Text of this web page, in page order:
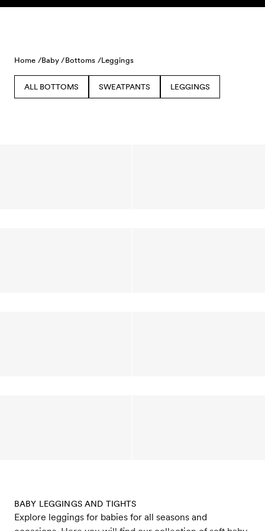
Skip to content
Home /Baby /Bottoms /Leggings
ALL BOTTOMS SWEATPANTS LEGGINGS
BABY LEGGINGS AND TIGHTS
Explore leggings for babies for all seasons and